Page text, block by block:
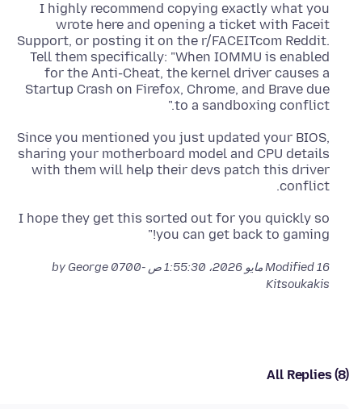
I highly recommend copying exactly what you
wrote here and opening a ticket with Faceit
Support, or posting it on the r/FACEITcom Reddit.
Tell them specifically: "When IOMMU is enabled
for the Anti-Cheat, the kernel driver causes a
Startup Crash on Firefox, Chrome, and Brave due
to a sandboxing conflict."
Since you mentioned you just updated your BIOS,
sharing your motherboard model and CPU details
with them will help their devs patch this driver
conflict.
I hope they get this sorted out for you quickly so
you can get back to gaming!"
Modified16 مايو 2026، 1:55:30 ص -0700
by George
Kitsoukakis
All Replies (8)